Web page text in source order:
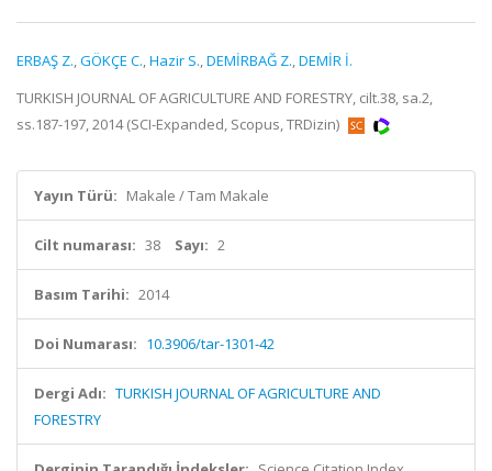
ERBAŞ Z.,GÖKÇE C.,Hazir S.,DEMİRBAĞ Z.,DEMİR İ.
TURKISH JOURNAL OF AGRICULTURE AND FORESTRY, cilt.38, sa.2,
ss.187-197, 2014 (SCI-Expanded, Scopus, TRDizin)
Yayın Türü: Makale / Tam Makale
Cilt numarası: 38 Sayı: 2
Basım Tarihi: 2014
Doi Numarası: 10.3906/tar-1301-42
Dergi Adı: TURKISH JOURNAL OF AGRICULTURE AND
FORESTRY